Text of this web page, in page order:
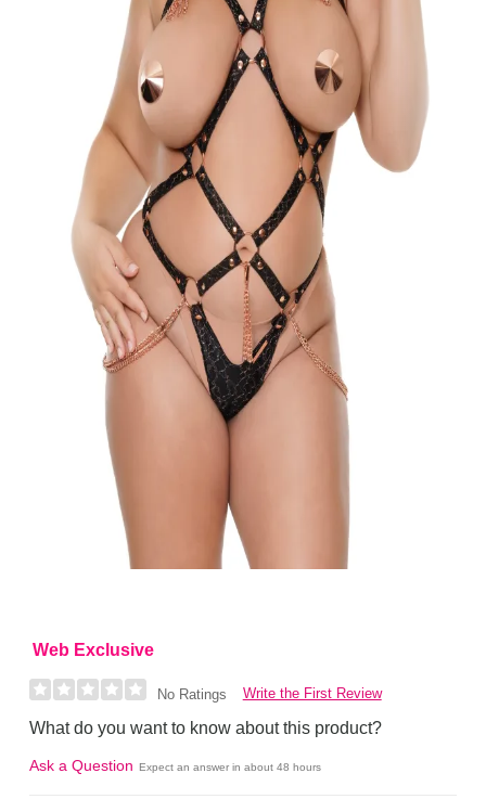
Web Exclusive
No Ratings Write the First Review
What do you want to know about this product?
Ask a Question Expect an answer in about 48 hours